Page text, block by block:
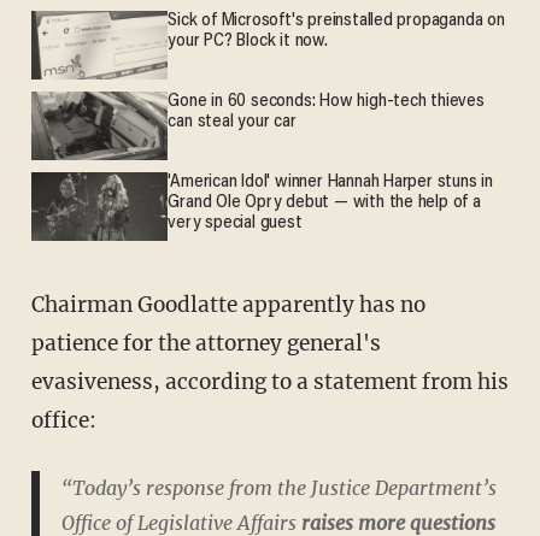
Sick of Microsoft's preinstalled propaganda on
your PC? Block it now.
Gone in 60 seconds: How high-tech thieves
can steal your car
'American Idol' winner Hannah Harper stuns in
Grand Ole Opry debut — with the help of a
very special guest
Chairman Goodlatte apparently has no
patience for the attorney general's
evasiveness, according to a statement from his
office:
“Today’s response from the Justice Department’s
Office of Legislative Affairs raises more questions